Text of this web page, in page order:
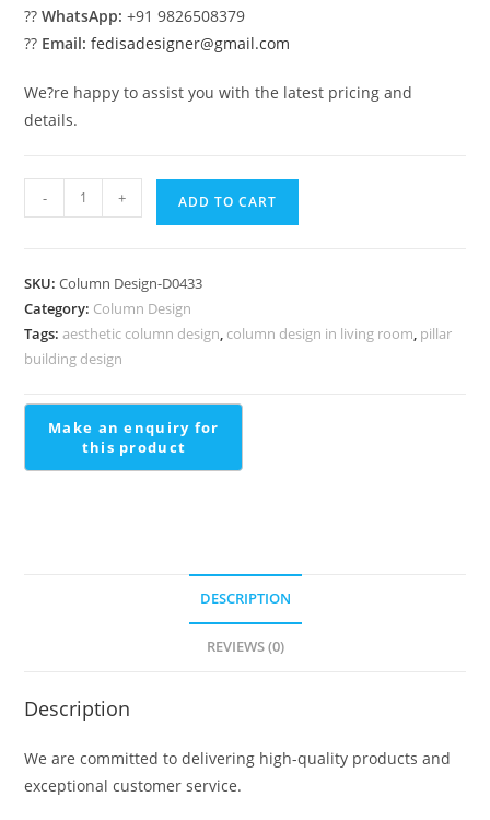
??WhatsApp: +91 9826508379
?? Email: fedisadesigner@gmail.com
We?re happy to assist you with the latest pricing and
details.
Style
Ideas
PD-
1433
- + ADD TO CART
SKU:Column Design-D0433
Category: Column Design
Tags:aesthetic column design, column design in living room, pillar
building design
DESCRIPTION
REVIEWS (0)
Description
We are committed to delivering high-quality products and
exceptional customer service.